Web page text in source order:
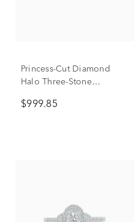
Princess-Cut Diamond
Halo Three-Stone
White Gold (1/2 ct. tw.)
$999.85